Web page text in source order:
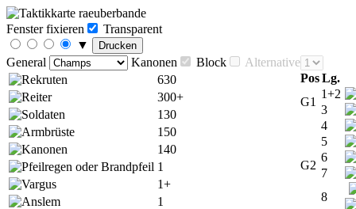
Fenster fixieren
Transparent
▼
Drucken
General Kanonen Block
Alternative
PosLg.
G1
1+2
3
G2
4
5
6
7
8
630
300+
130
150
140
1
1+
1